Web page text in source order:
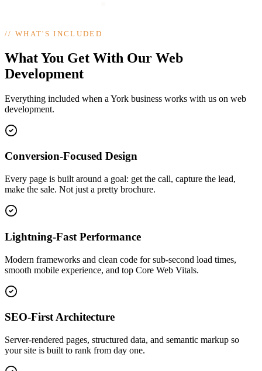
//WHAT'S INCLUDED
What You Get With Our Web
Development
Everything included when a York business works with us on web
development.
Conversion-Focused Design
Every page is built around a goal: get the call, capture the lead,
make the sale. Not just a pretty brochure.
Lightning-Fast Performance
Modern frameworks and clean code for sub-second load times,
smooth mobile experience, and top Core Web Vitals.
SEO-First Architecture
Server-rendered pages, structured data, and semantic markup so
your site is built to rank from day one.